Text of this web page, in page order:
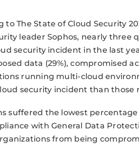
to The State of Cloud Security
leader Sophos, nearly three
security incident in the last
data (29%), compromised
running multi-cloud
security incident than those
suffered the lowest
with General Data
from being